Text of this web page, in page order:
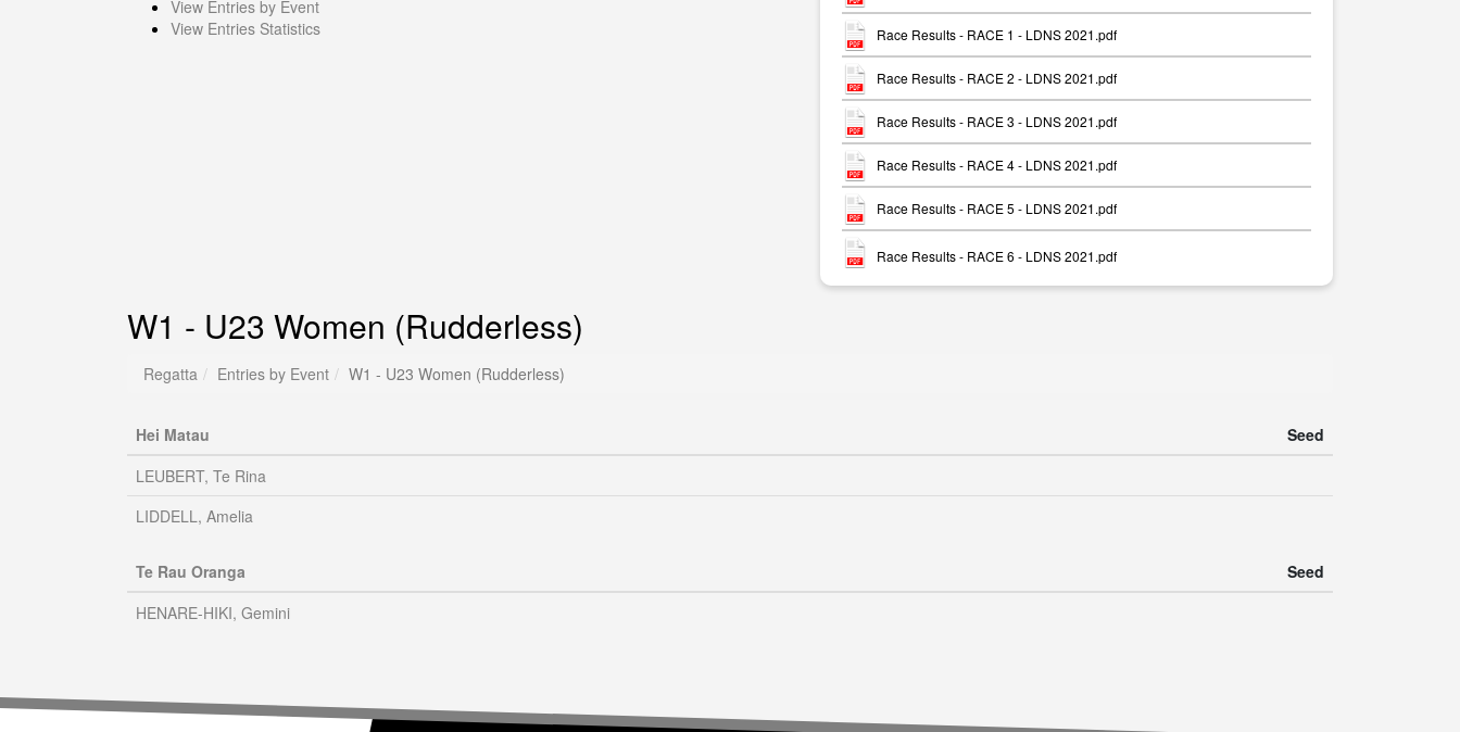
View Entries by Event
View Entries Statistics
Race Results - RACE 1 - LDNS 2021.pdf
Race Results - RACE 2 - LDNS 2021.pdf
Race Results - RACE 3 - LDNS 2021.pdf
Race Results - RACE 4 - LDNS 2021.pdf
Race Results - RACE 5 - LDNS 2021.pdf
Race Results - RACE 6 - LDNS 2021.pdf
W1 - U23 Women (Rudderless)
Regatta Entries by Event W1 - U23 Women (Rudderless)
Hei Matau
Seed
LEUBERT, Te Rina
LIDDELL, Amelia
Te Rau Oranga
Seed
HENARE-HIKI, Gemini